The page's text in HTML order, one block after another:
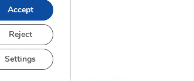
Accept
Reject
Settings